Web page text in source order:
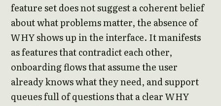
feature set does not suggest a coherent belief
about what problems matter, the absence of
WHY shows up in the interface. It manifests
as features that contradict each other,
onboarding flows that assume the user
already knows what they need, and support
queues full of questions that a clear WHY